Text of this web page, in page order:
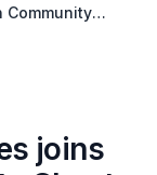
Community
joins